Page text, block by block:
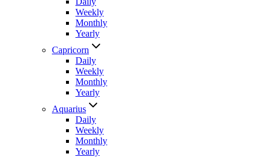
Weekly
Monthly
Yearly
Capricorn
Daily
Weekly
Monthly
Yearly
Aquarius
Daily
Weekly
Monthly
Yearly